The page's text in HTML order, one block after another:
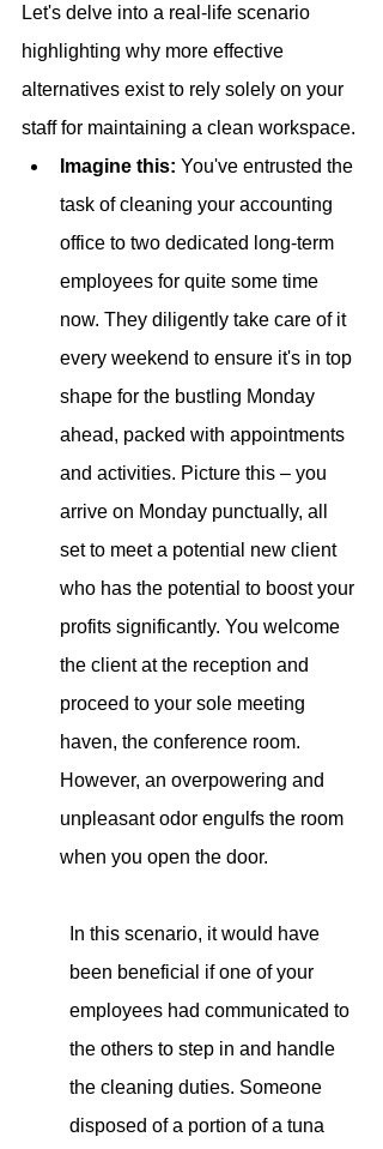
Let's delve into a real-life scenario
highlighting why more effective
alternatives exist to rely solely on your
staff for maintaining a clean workspace.
Imagine this: You've entrusted the
task of cleaning your accounting
office to two dedicated long-term
employees for quite some time
now. They diligently take care of it
every weekend to ensure it's in top
shape for the bustling Monday
ahead, packed with appointments
and activities. Picture this – you
arrive on Monday punctually, all
set to meet a potential new client
who has the potential to boost your
profits significantly. You welcome
the client at the reception and
proceed to your sole meeting
haven, the conference room.
However, an overpowering and
unpleasant odor engulfs the room
when you open the door.
In this scenario, it would have
been beneficial if one of your
employees had communicated to
the others to step in and handle
the cleaning duties. Someone
disposed of a portion of a tuna